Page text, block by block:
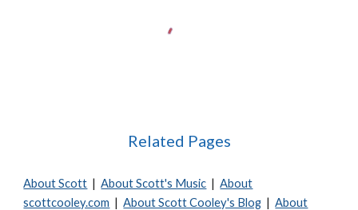
Related Pages
About Scott |About Scott's Music |About
scottcooley.com |About Scott Cooley's Blog |About